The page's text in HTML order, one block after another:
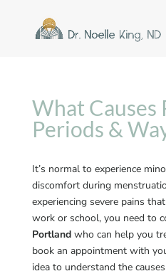
What Causes
Periods &
It’s normal to experience
discomfort during
experiencing severe pains
work or school, you need to
Portlandwho can help you
book an appointment with
idea to understand the